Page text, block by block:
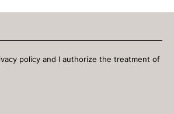
policy and I authorize the treatment of